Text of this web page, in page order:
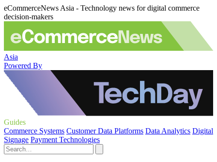
eCommerceNews Asia - Technology news for digital commerce
decision-makers
Asia
Powered By
Guides
Commerce Systems Customer Data Platforms Data Analytics Digital
Signage Payment Technologies